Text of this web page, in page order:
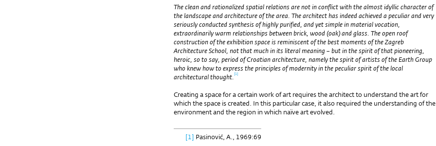
The clean and rationalized spatial relations are not in conflict with the almost idyllic character of
the landscape and architecture of the area. The architect has indeed achieveda peculiar and very
seriously conducted synthesis of highly purified, and yet simple in material vocation,
extraordinarily warm relationships between brick, wood (oak) and glass. The open roof
construction of the exhibition space is reminiscent of the best moments of the Zagreb
Architecture School, not that much in its literal meaning – but in the spirit of that pioneering,
heroic, so to say, period of Croatian architecture, namely the spirit of artists of the Earth Group
who knew how to express the principles of modernity in the peculiar spirit of the local
architectural thought. [1]
Creating a space for a certain work of art requires the architect to understand the art for
which the space is created. In this particular case, it also required the understanding of the
environment and the region in which naïve art evolved.
[1] Pasinović, A., 1969:69